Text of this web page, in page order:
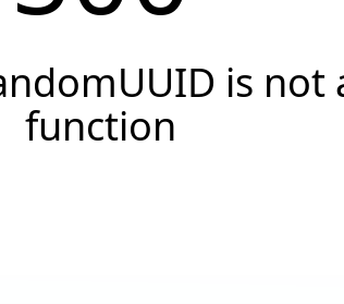
is not
function